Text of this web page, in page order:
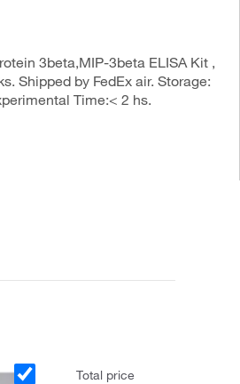
3beta,MIP-3beta ELISA Kit ,
Shipped by FedEx air. Storage:
Time:< 2 hs.
Total price